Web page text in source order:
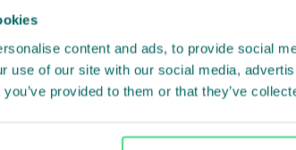
content and ads, to provide social
use of our site with our social media,
provided to them or that they’ve
transformational projects to
development outcomes.